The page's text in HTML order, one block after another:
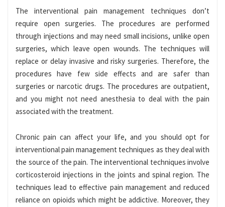
The interventional pain management techniques don’t
require open surgeries. The procedures are performed
through injections and may need small incisions, unlike open
surgeries, which leave open wounds. The techniques will
replace or delay invasive and risky surgeries. Therefore, the
procedures have few side effects and are safer than
surgeries or narcotic drugs. The procedures are outpatient,
and you might not need anesthesia to deal with the pain
associated with the treatment.
Chronic pain can affect your life, and you should opt for
interventional pain management techniques as they deal with
the source of the pain. The interventional techniques involve
corticosteroid injections in the joints and spinal region. The
techniques lead to effective pain management and reduced
reliance on opioids which might be addictive. Moreover, they